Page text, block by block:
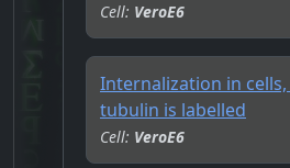
Cell: VeroE6
Internalization in
tubulin is labelled
Cell: VeroE6